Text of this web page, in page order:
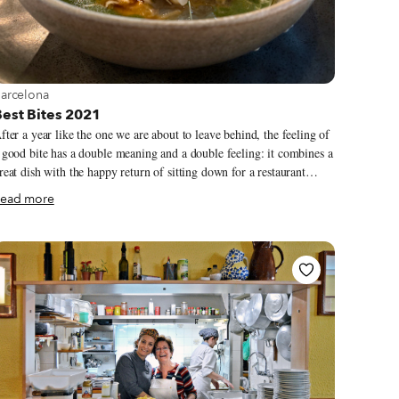
more about Barcelona
Bites 2021
a year like the one we are about to leave behind, the feeling of
bite has a double meaning and a double feeling: it combines a
dish with the happy return of sitting down for a restaurant
It was a year of lockdowns, restrictions and uncertainty but,
we also managed to scrounge up resilience, recovery and
icons, like Bodega Salvat in Sants, were able to
with their past and move forward. From our dinner table
in Barcelona to the first post-lockdown Culinary Backstreets trip on
opposite coast of Spain, here are our greatest gastronomic
this past year.
more